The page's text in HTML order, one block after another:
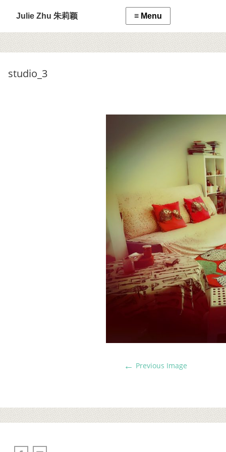
Julie Zhu 朱莉颖
studio_3
← Previous Image